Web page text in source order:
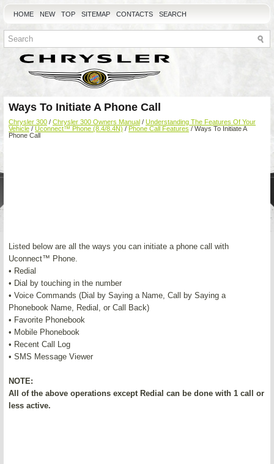
HOME NEW TOP SITEMAP CONTACTS SEARCH
Ways To Initiate A Phone Call
Chrysler 300 / Chrysler 300 Owners Manual / Understanding The Features Of Your
Vehicle / Uconnect™ Phone (8.4/8.4N) / Phone Call Features / Ways To Initiate A
Phone Call
Listed below are all the ways you can initiate a phone call with
Uconnect™ Phone.
• Redial
• Dial by touching in the number
• Voice Commands (Dial by Saying a Name, Call by Saying a
Phonebook Name, Redial, or Call Back)
• Favorite Phonebook
• Mobile Phonebook
• Recent Call Log
• SMS Message Viewer
NOTE:
All of the above operations except Redial can be done with 1 call or
less active.